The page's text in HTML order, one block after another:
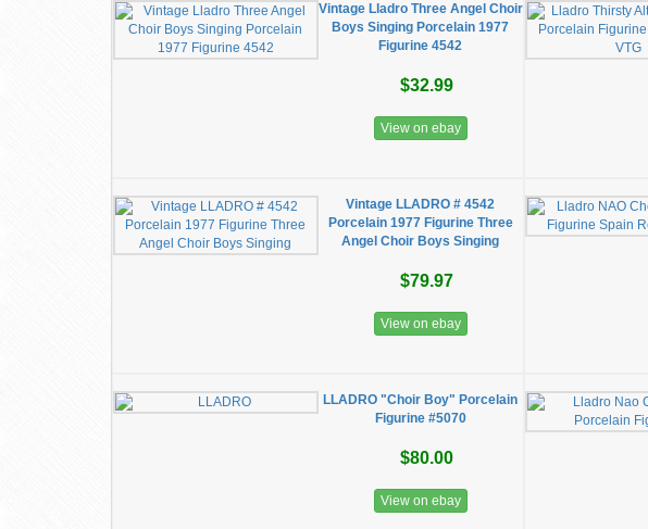
Vintage Lladro Three Angel Choir
Boys Singing Porcelain 1977
Figurine 4542
$32.99
View on ebay
Vintage LLADRO # 4542
Porcelain 1977 Figurine Three
Angel Choir Boys Singing
$79.97
View on ebay
LLADRO "Choir Boy" Porcelain
Figurine #5070
$80.00
View on ebay